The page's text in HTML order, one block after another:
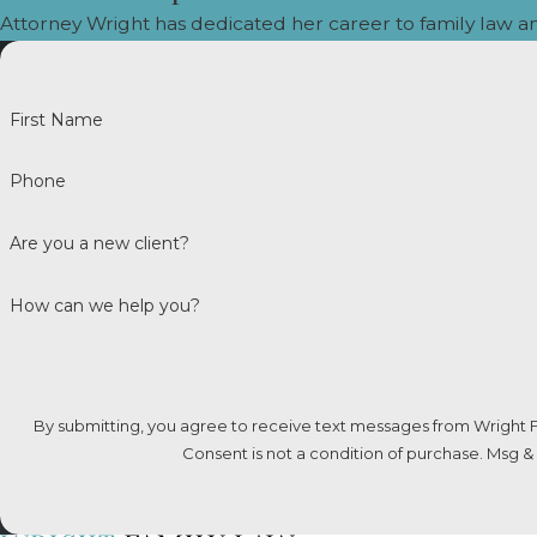
CAN SPOUSAL SUPPORT BE
such as a change in income, employment
or duration.
WHAT FACTORS DOES A
circumstances of the marriage and the
Attorney Wright has dedicated her career to family law
First Name
Phone
Are you a new client?
How can we help you?
By submitting, you agree to receive text messages from
Consent is not a condition of purchase. Msg